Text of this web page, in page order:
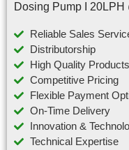
Dosing Pump I 20LPH
Reliable Sales
Distributorship
High Quality Products
Competitive Pricing
Flexible Payment
On-Time Delivery
Innovation &
Technical Expertise